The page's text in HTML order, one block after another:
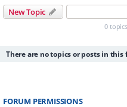
New Topic
0
There are no topics or posts in this
FORUM PERMISSIONS